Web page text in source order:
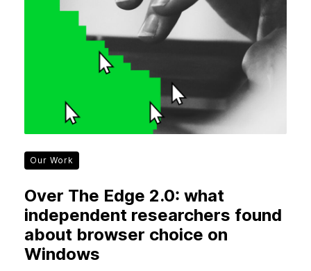
Our Work
Over The Edge 2.0: what
independent researchers found
about browser choice on
Windows